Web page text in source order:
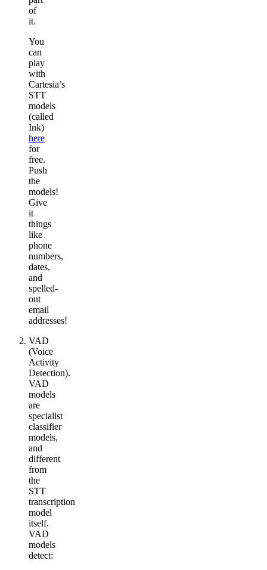
of
it.
You
can
play
with
Cartesia’s
STT
models
(called
Ink)
here
for
free.
Push
the
models!
Give
it
things
like
phone
numbers,
dates,
and
spelled-
out
email
addresses!
VAD
(Voice
Activity
Detection).
VAD
models
are
specialist
classifier
models,
and
different
from
the
STT
transcription
model
itself.
VAD
models
detect: